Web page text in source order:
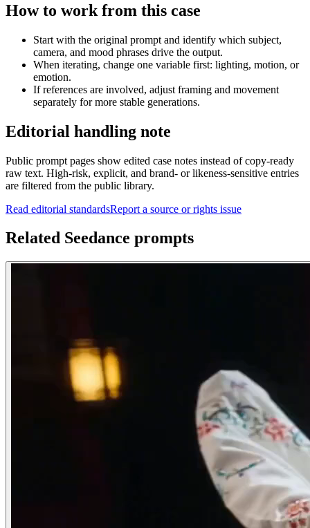
How to work from this case
Start with the original prompt and identify which subject,
camera, and mood phrases drive the output.
When iterating, change one variable first: lighting, motion, or
emotion.
If references are involved, adjust framing and movement
separately for more stable generations.
Editorial handling note
Public prompt pages show edited case notes instead of copy-ready
raw text. High-risk, explicit, and brand- or likeness-sensitive entries
are filtered from the public library.
Read editorial standardsReport a source or rights issue
Related Seedance prompts